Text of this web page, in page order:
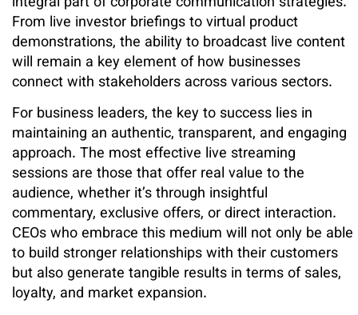
From live investor briefings to virtual product
demonstrations, the ability to broadcast live content
will remain a key element of how businesses
connect with stakeholders across various sectors.
For business leaders, the key to success lies in
maintaining an authentic, transparent, and engaging
approach. The most effective live streaming
sessions are those that offer real value to the
audience, whether it’s through insightful
commentary, exclusive offers, or direct interaction.
CEOs who embrace this medium will not only be able
to build stronger relationships with their customers
but also generate tangible results in terms of sales,
loyalty, and market expansion.